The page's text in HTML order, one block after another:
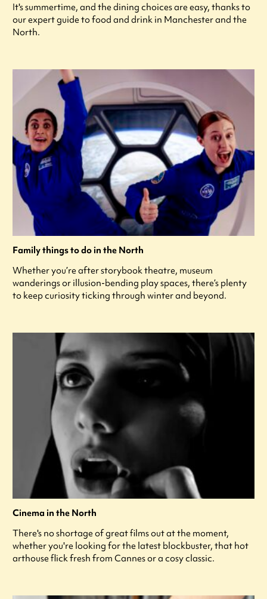
It's summertime, and the dining choices are easy, thanks to
our expert guide to food and drink in Manchester and the
North.
Family things to do in the North
Whether you’re after storybook theatre, museum
wanderings or illusion-bending play spaces, there’s plenty
to keep curiosity ticking through winter and beyond.
Cinema in the North
There's no shortage of great films out at the moment,
whether you're looking for the latest blockbuster, that hot
arthouse flick fresh from Cannes or a cosy classic.